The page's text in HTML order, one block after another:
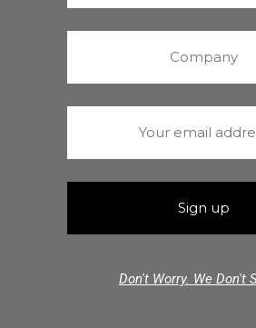
Don't Worry. We Don't